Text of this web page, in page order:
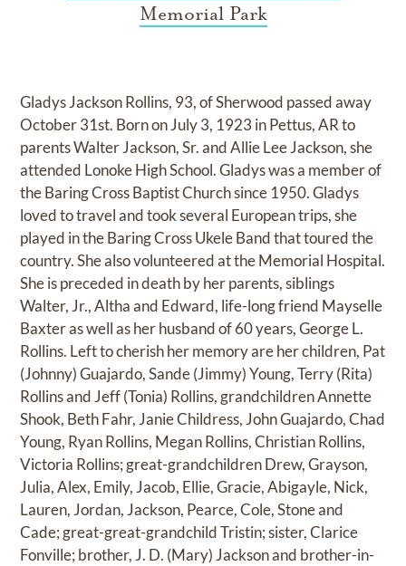
Memorial Park
Gladys Jackson Rollins, 93, of Sherwood passed away
October 31st. Born on July 3, 1923 in Pettus, AR to
parents Walter Jackson, Sr. and Allie Lee Jackson, she
attended Lonoke High School. Gladys was a member of
the Baring Cross Baptist Church since 1950. Gladys
loved to travel and took several European trips, she
played in the Baring Cross Ukele Band that toured the
country. She also volunteered at the Memorial Hospital.
She is preceded in death by her parents, siblings
Walter, Jr., Altha and Edward, life-long friend Mayselle
Baxter as well as her husband of 60 years, George L.
Rollins. Left to cherish her memory are her children, Pat
(Johnny) Guajardo, Sande (Jimmy) Young, Terry (Rita)
Rollins and Jeff (Tonia) Rollins, grandchildren Annette
Shook, Beth Fahr, Janie Childress, John Guajardo, Chad
Young, Ryan Rollins, Megan Rollins, Christian Rollins,
Victoria Rollins; great-grandchildren Drew, Grayson,
Julia, Alex, Emily, Jacob, Ellie, Gracie, Abigayle, Nick,
Lauren, Jordan, Jackson, Pearce, Cole, Stone and
Cade; great-great-grandchild Tristin; sister, Clarice
Fonville; brother, J. D. (Mary) Jackson and brother-in-